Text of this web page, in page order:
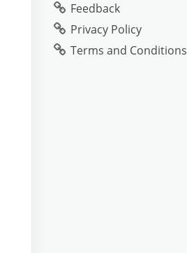
Feedback
Privacy Policy
Terms and Conditions